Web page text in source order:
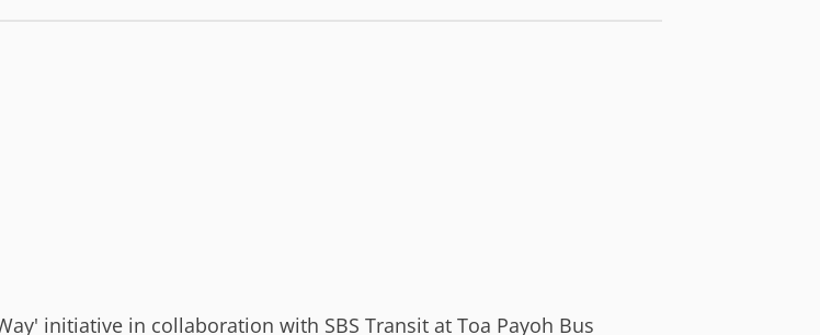
initiative in collaboration with SBS Transit at Toa Payoh Bus